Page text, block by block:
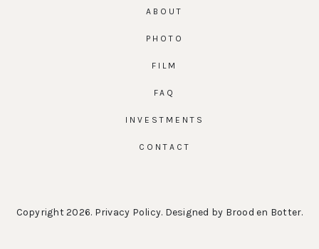
ABOUT
PHOTO
FILM
FAQ
INVESTMENTS
CONTACT
Copyright 2026. Privacy Policy. Designed by Brood en Botter.